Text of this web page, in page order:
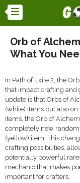
Orb of
What You
In Path of Exile 2, the
that impact crafting and
update is that Orbs of
(white) items but also
items, the Orb of
completely new random
(yellow) item. This
crafting possibilities,
potentially powerful
mechanic that makes
important for crafters.